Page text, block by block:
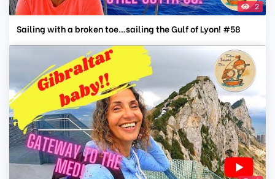
2
Sailing with a broken toe…sailing the Gulf of Lyon! #58